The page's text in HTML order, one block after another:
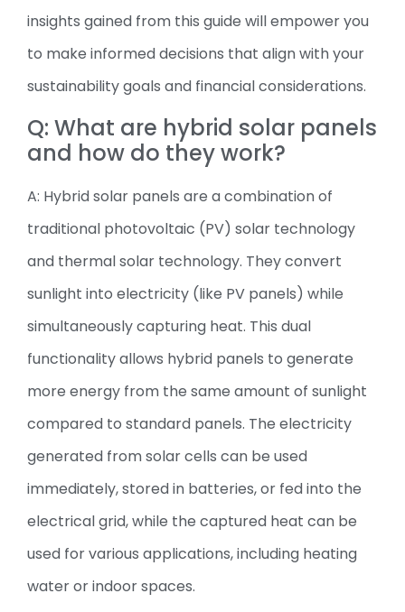
insights gained from this guide will empower you
to make informed decisions that align with your
sustainability goals and financial considerations.
Q: What are hybrid solar panels
and how do they work?
A: Hybrid solar panels are a combination of
traditional photovoltaic (PV) solar technology
and thermal solar technology. They convert
sunlight into electricity (like PV panels) while
simultaneously capturing heat. This dual
functionality allows hybrid panels to generate
more energy from the same amount of sunlight
compared to standard panels. The electricity
generated from solar cells can be used
immediately, stored in batteries, or fed into the
electrical grid, while the captured heat can be
used for various applications, including heating
water or indoor spaces.